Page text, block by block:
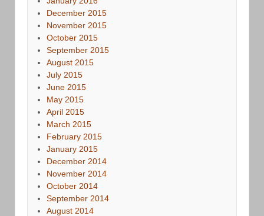
December 2015
November 2015
October 2015
September 2015
August 2015
July 2015
June 2015
May 2015
April 2015
March 2015
February 2015
January 2015
December 2014
November 2014
October 2014
September 2014
August 2014